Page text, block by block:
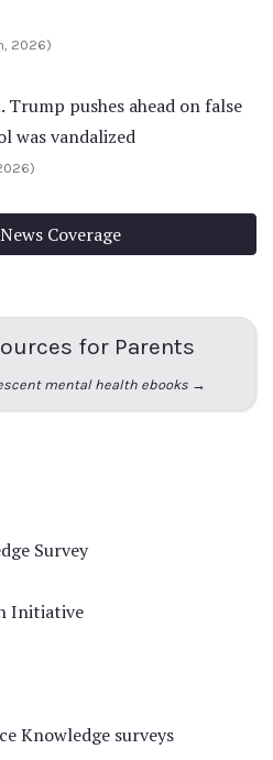
2026)
Trump pushes ahead on false
was vandalized
Coverage
for Parents
mental health ebooks →
Survey
Initiative
Knowledge surveys